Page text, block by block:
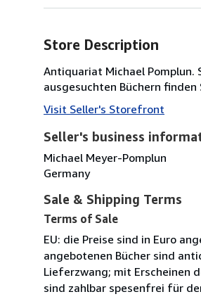
Store Description
Antiquariat Michael Pomplun.
ausgesuchten Büchern
Visit Seller's Storefront
Seller's business
Michael Meyer-Pomplun
Germany
Sale & Shipping Terms
Terms of Sale
EU: die Preise sind in Euro
angebotenen Bücher sind
Lieferzwang; mit Erscheinen
sind zahlbar spesenfrei für